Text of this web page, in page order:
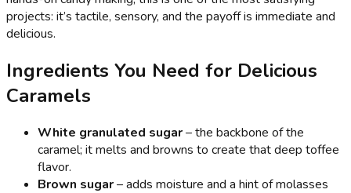
projects: it’s tactile, sensory, and the payoff is immediate and
delicious.
Ingredients You Need for Delicious
Caramels
White granulated sugar– the backbone of the
caramel; it melts and browns to create that deep toffee
flavor.
Brown sugar– adds moisture and a hint of molasses